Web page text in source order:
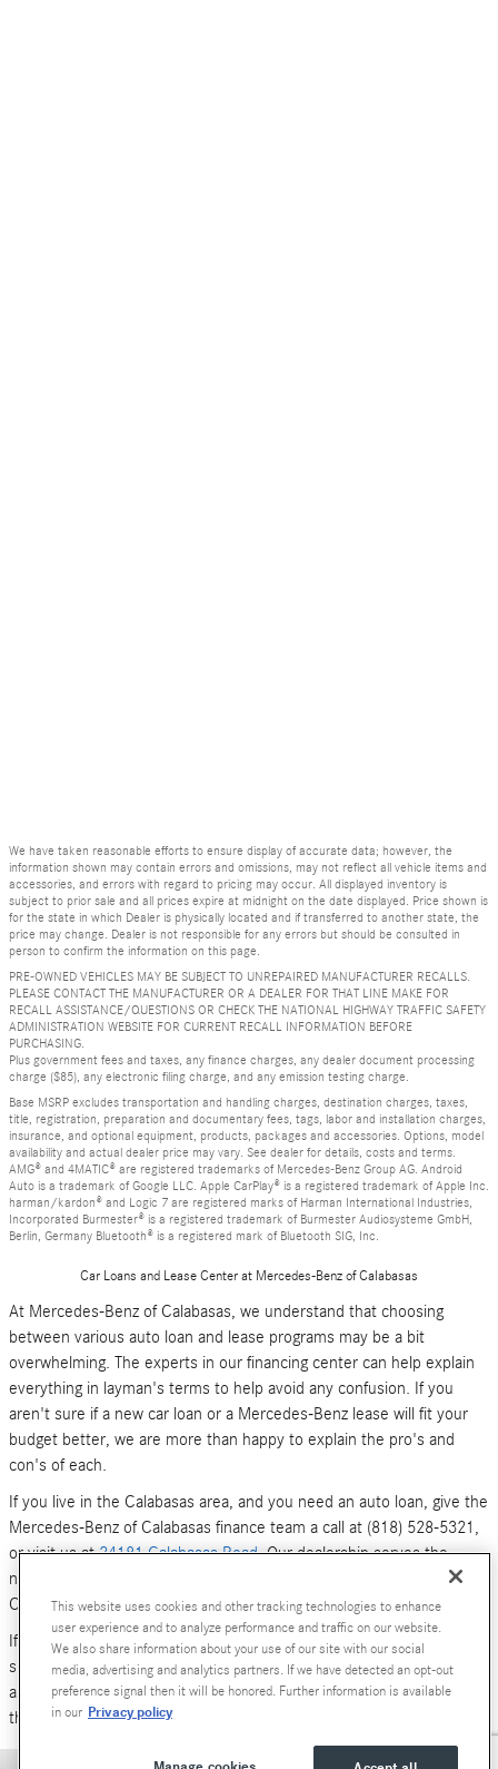
We have taken reasonable efforts to ensure display of accurate data; however, the
information shown may contain errors and omissions, may not reflect all vehicle items and
accessories, and errors with regard to pricing may occur. All displayed inventory is
subject to prior sale and all prices expire at midnight on the date displayed. Price shown is
for the state in which Dealer is physically located and if transferred to another state, the
price may change. Dealer is not responsible for any errors but should be consulted in
person to confirm the information on this page.
PRE-OWNED VEHICLES MAY BE SUBJECT TO UNREPAIRED MANUFACTURER RECALLS.
PLEASE CONTACT THE MANUFACTURER OR A DEALER FOR THAT LINE MAKE FOR
RECALL ASSISTANCE/QUESTIONS OR CHECK THE NATIONAL HIGHWAY TRAFFIC SAFETY
ADMINISTRATION WEBSITE FOR CURRENT RECALL INFORMATION BEFORE
PURCHASING.
Plus government fees and taxes, any finance charges, any dealer document processing
charge ($85), any electronic filing charge, and any emission testing charge.
Base MSRP excludes transportation and handling charges, destination charges, taxes,
title, registration, preparation and documentary fees, tags, labor and installation charges,
insurance, and optional equipment, products, packages and accessories. Options, model
availability and actual dealer price may vary. See dealer for details, costs and terms.
AMG® and 4MATIC® are registered trademarks of Mercedes-Benz Group AG. Android
Auto is a trademark of Google LLC. Apple CarPlay® is a registered trademark of Apple Inc.
harman/kardon® and Logic 7 are registered marks of Harman International Industries,
Incorporated Burmester® is a registered trademark of Burmester Audiosysteme GmbH,
Berlin, Germany Bluetooth® is a registered mark of Bluetooth SIG, Inc.
Car Loans and Lease Center at Mercedes-Benz of Calabasas
At Mercedes-Benz of Calabasas, we understand that choosing
between various auto loan and lease programs may be a bit
overwhelming. The experts in our financing center can help explain
everything in layman's terms to help avoid any confusion. If you
aren't sure if a new car loan or a Mercedes-Benz lease will fit your
budget better, we are more than happy to explain the pro's and
con's of each.
If you live in the Calabasas area, and you need an auto loan, give the
Mercedes-Benz of Calabasas finance team a call at (818) 528-5321,
or visit us at24181 Calabasas Road. Our dealership serves the
neighboring areas of Los Angeles, Woodland Hills, Simi Valley and
Canoga Park.
If you don't have time to call or stop by right now, you can also
submit an online form (above). We look forward to hearing from you,
and serving your car financing needs. We are here to get you behind
the wheel of anew Mercedes-Benz
This website uses cookies and other tracking technologies to enhance
user experience and to analyze performance and traffic on our website.
We also share information about your use of our site with our social
media, advertising and analytics partners. If we have detected an opt-out
preference signal then it will be honored. Further information is available
in our Privacy policy